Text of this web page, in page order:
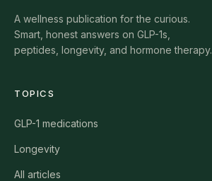
A wellness publication for the curious.
Smart, honest answers on GLP-1s,
peptides, longevity, and hormone therapy.
TOPICS
GLP-1 medications
Longevity
All articles